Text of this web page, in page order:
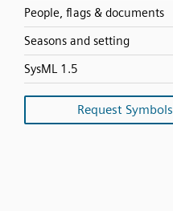
People, flags & documents
Seasons and setting
SysML 1.5
Request Symbols